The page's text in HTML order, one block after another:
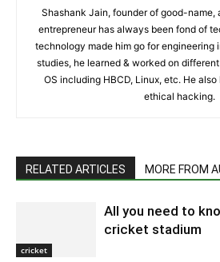
Shashank Jain, founder of good-name,
entrepreneur has always been fond of
technology made him go for engineering
studies, he learned & worked on
OS including HBCD, Linux, etc. He
ethical hacking.
RELATED ARTICLES MORE FROM
cricket
All you need to
cricket stadium